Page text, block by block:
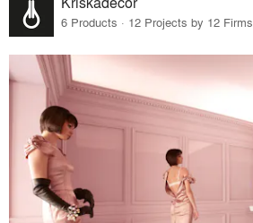
6 Products · 12 Projects by 12 Firms